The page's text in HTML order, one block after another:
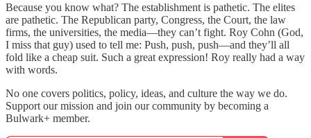
Because you know what? The establishment is pathetic. The elites
are pathetic. The Republican party, Congress, the Court, the law
firms, the universities, the media—they can’t fight. Roy Cohn (God,
I miss that guy) used to tell me: Push, push, push—and they’ll all
fold like a cheap suit. Such a great expression! Roy really had a way
with words.
No one covers politics, policy, ideas, and culture the way we do.
Support our mission and join our community by becoming a
Bulwark+ member.